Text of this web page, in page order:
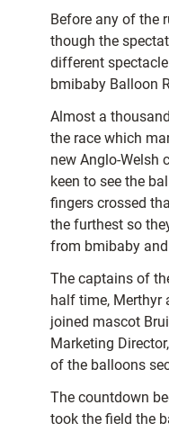
Before any of the
though the
different
bmibaby Balloon
Almost a
the race which
new Anglo-Welsh
keen to see the
fingers crossed
the furthest so
from bmibaby
The captains of
half time, Merthyr
joined mascot
Marketing
of the balloons
The countdown
took the field the